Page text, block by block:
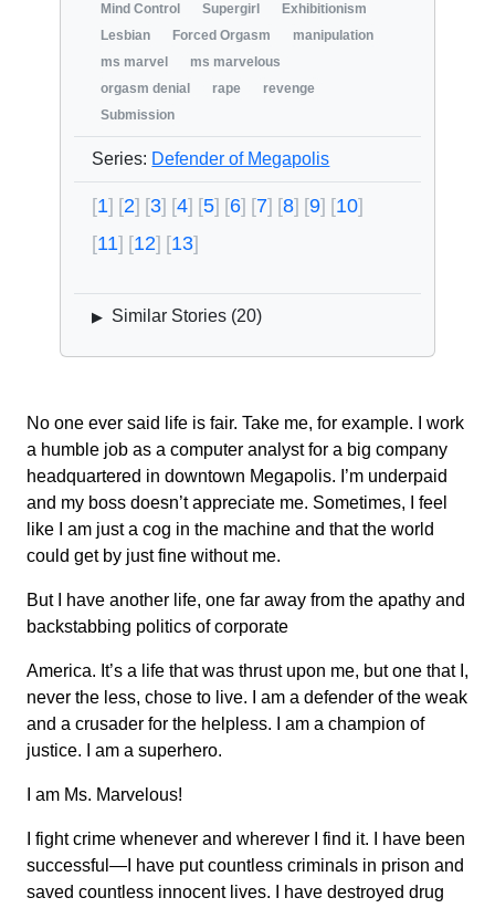
Mind Control
Supergirl
Exhibitionism
Lesbian
Forced Orgasm
manipulation
ms marvel
ms marvelous
orgasm denial
rape
revenge
Submission
Series: Defender of Megapolis
1 2 3 4 5 6 7 8 9
10
11
12 13
▶ Similar Stories (20)
No one ever said life is fair. Take me, for example. I work
a humble job as a computer analyst for a big company
headquartered in downtown Megapolis. I’m underpaid
and my boss doesn’t appreciate me. Sometimes, I feel
like I am just a cog in the machine and that the world
could get by just fine without me.
But I have another life, one far away from the apathy and
backstabbing politics of corporate
America. It’s a life that was thrust upon me, but one that I,
never the less, chose to live. I am a defender of the weak
and a crusader for the helpless. I am a champion of
justice. I am a superhero.
I am Ms. Marvelous!
I fight crime whenever and wherever I find it. I have been
successful—I have put countless criminals in prison and
saved countless innocent lives. I have destroyed drug